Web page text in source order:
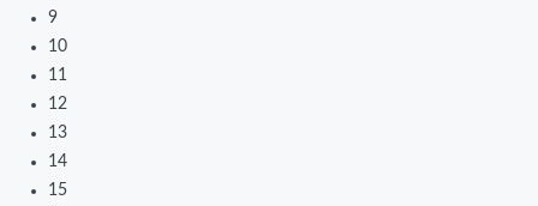
9
10
11
12
13
14
15